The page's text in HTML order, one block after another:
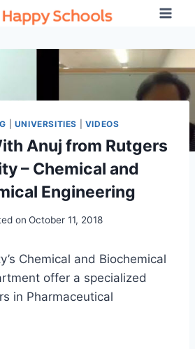
UNIVERSITIES VIDEOS
Anuj from Rutgers
– Chemical and
Engineering
on October 11, 2018
Chemical and Biochemical
offer a specialized
in Pharmaceutical